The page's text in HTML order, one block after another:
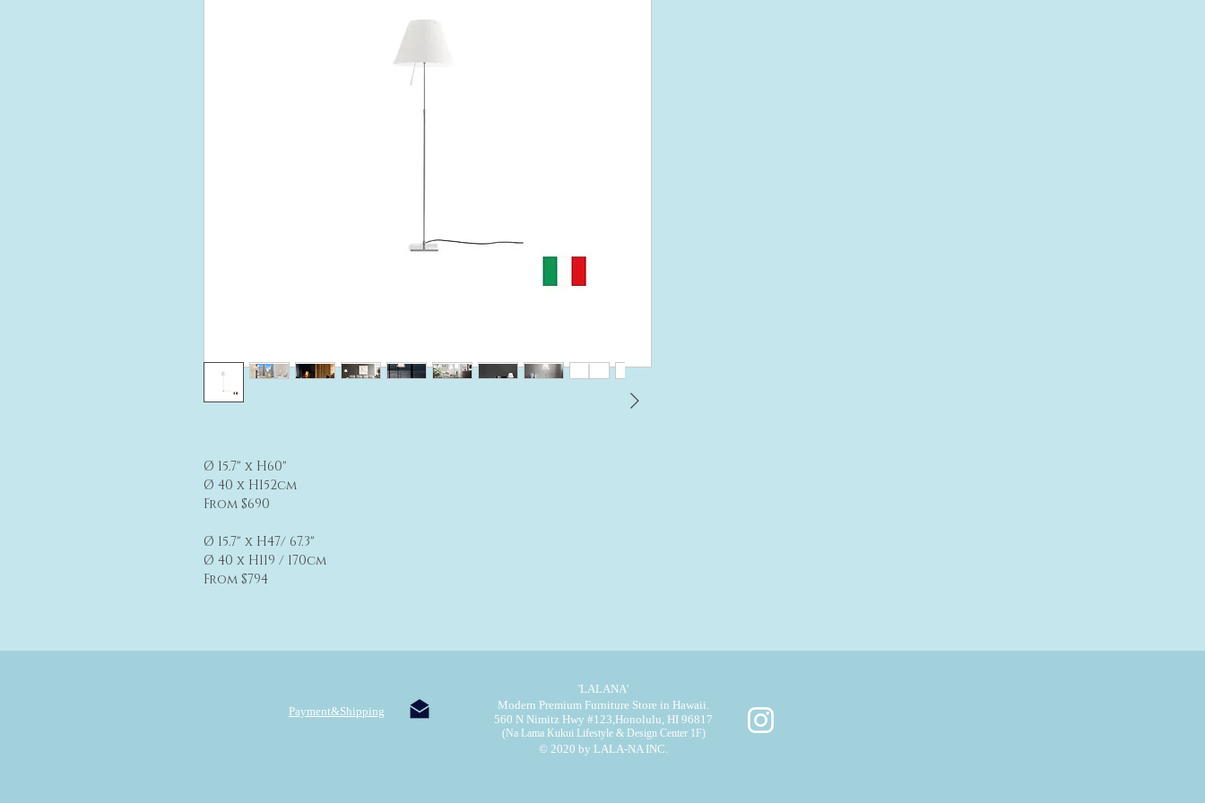
Ø 15.7" x H60"
Ø 40 x H152cm
From $690
Ø 15.7" x H47/ 67.3"
Ø 40 x H119 / 170cm
From $794
Payment&Shipping
'LALANA'
Modern Premium Furniture Store in Hawaii.
560 N Nimitz Hwy #123,Honolulu, HI 96817
(Na Lama Kukui Lifestyle & Design Center 1F)
© 2020 by LALA-NA INC.